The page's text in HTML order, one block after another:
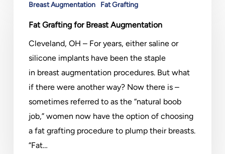
Grafting
Breast Augmentation Fat Grafting
Fat Grafting for Breast Augmentation
Cleveland, OH – For years, either saline or
silicone implants have been the staple
in breast augmentation procedures. But what
if there were another way? Now there is –
sometimes referred to as the “natural boob
job,” women now have the option of choosing
a fat grafting procedure to plump their breasts.
“Fat…